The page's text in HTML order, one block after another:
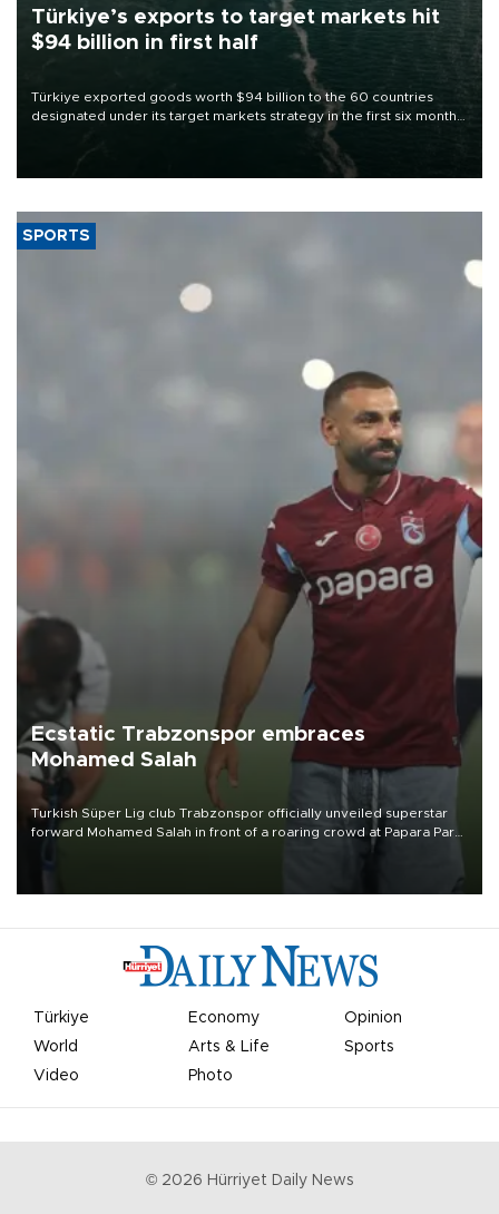
Türkiye’s exports to target markets hit
$94 billion in first half
Türkiye exported goods worth $94 billion to the 60 countries
designated under its target markets strategy in the first six months
of 2026, as part of efforts to diversify export destinations and
SPORTS
Ecstatic Trabzonspor embraces
Mohamed Salah
Turkish Süper Lig club Trabzonspor officially unveiled superstar
forward Mohamed Salah in front of a roaring crowd at Papara Park
Türkiye Economy
Opinion
World
Arts & Life
Sports
Video
Photo
© 2026 Hürriyet Daily News